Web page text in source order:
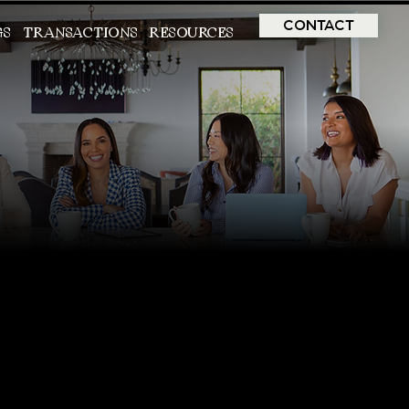
TRANSACTIONS RESOURCES CONTACT